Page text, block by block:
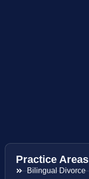
Practice Areas
Bilingual Divorce